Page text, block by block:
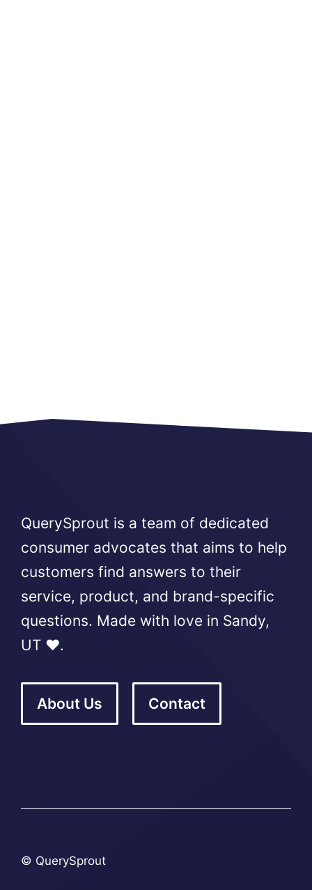
QuerySprout is a team of dedicated
consumer advocates that aims to help
customers find answers to their
service, product, and brand-specific
questions. Made with love in Sandy,
UT ❤️.
About Us Contact
© QuerySprout